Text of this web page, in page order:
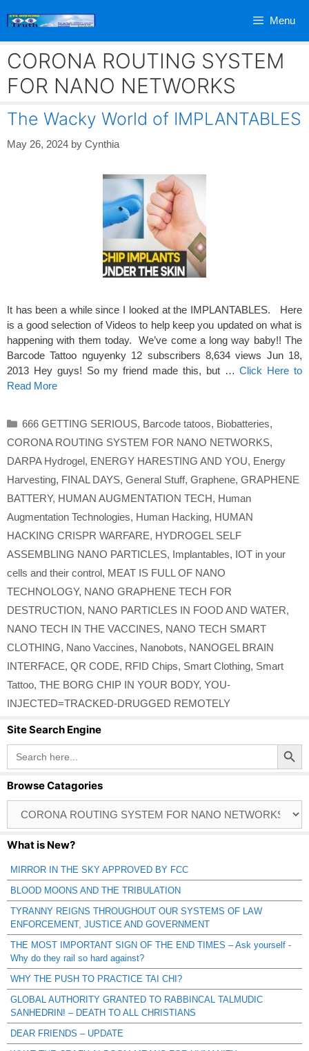
Menu
CORONA ROUTING SYSTEM
FOR NANO NETWORKS
The Wacky World of IMPLANTABLES
May 26, 2024 by Cynthia
It has been a while since I looked at the IMPLANTABLES. Here
is a good selection of Videos to help keep you updated on what is
happening with them today. We’ve come a long way baby!! The
Barcode Tattoo nguyenky 12 subscribers 8,634 views Jun 18,
2013 Hey guys! So my friend made this, but …Click Here to
Read More
Categories
666 GETTING SERIOUS, Barcode tatoos, Biobatteries,
CORONA ROUTING SYSTEM FOR NANO NETWORKS,
DARPA Hydrogel, ENERGY HARESTING AND YOU, Energy
Harvesting, FINAL DAYS, General Stuff, Graphene, GRAPHENE
BATTERY, HUMAN AUGMENTATION TECH, Human
Augmentation Technologies, Human Hacking, HUMAN
HACKING CRISPR WARFARE, HYDROGEL SELF
ASSEMBLING NANO PARTICLES, Implantables, IOT in your
cells and their control, MEAT IS FULL OF NANO
TECHNOLOGY, NANO GRAPHENE TECH FOR
DESTRUCTION, NANO PARTICLES IN FOOD AND WATER,
NANO TECH IN THE VACCINES, NANO TECH SMART
CLOTHING, Nano Vaccines, Nanobots, NANOGEL BRAIN
INTERFACE, QR CODE, RFID Chips, Smart Clothing, Smart
Tattoo, THE BORG CHIP IN YOUR BODY, YOU-
INJECTED=TRACKED-DRUGGED REMOTELY
Site Search Engine
Search
for:
Search Button
Browse Catagories
Catagories
What is New?
MIRROR IN THE SKY APPROVED BY FCC
BLOOD MOONS AND THE TRIBULATION
TYRANNY REIGNS THROUGHOUT OUR SYSTEMS OF LAW
ENFORCEMENT, JUSTICE AND GOVERNMENT
THE MOST IMPORTANT SIGN OF THE END TIMES – Ask yourself -
Why do they rail so hard against?
WHY THE PUSH TO PRACTICE TAI CHI?
GLOBAL AUTHORITY GRANTED TO RABBINCAL TALMUDIC
SANHEDRIN! – DEATH TO ALL CHRISTIANS
DEAR FRIENDS – UPDATE